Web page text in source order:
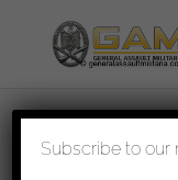
Subscribe to our